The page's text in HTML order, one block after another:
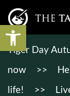
Tiger Day
now
>>
life!
>>
Open